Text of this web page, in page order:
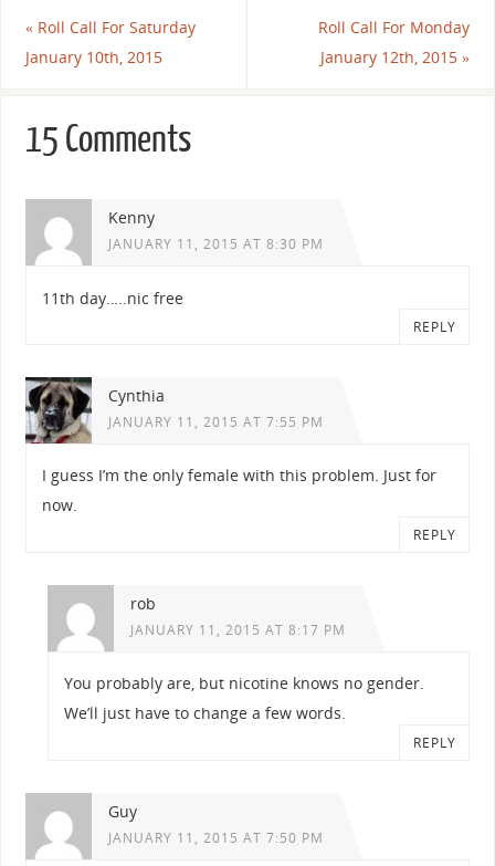
«Roll Call For Saturday
January 10th, 2015
Roll Call For Monday
January 12th, 2015»
15 Comments
Kenny
JANUARY 11, 2015 AT 8:30 PM
11th day…..nic free
REPLY
Cynthia
JANUARY 11, 2015 AT 7:55 PM
I guess I’m the only female with this problem. Just for
now.
REPLY
rob
JANUARY 11, 2015 AT 8:17 PM
You probably are, but nicotine knows no gender.
We’ll just have to change a few words.
REPLY
Guy
JANUARY 11, 2015 AT 7:50 PM